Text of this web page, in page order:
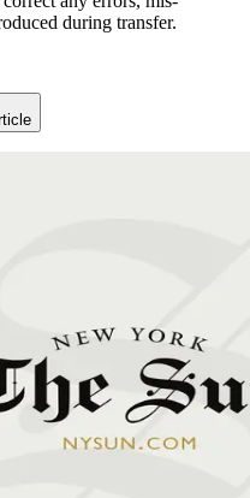
during transfer.